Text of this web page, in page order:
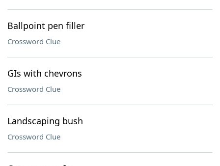
Ballpoint pen filler
Crossword Clue
GIs with chevrons
Crossword Clue
Landscaping bush
Crossword Clue